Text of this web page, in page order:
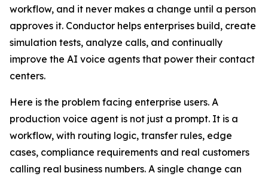
workflow, and it never makes a change until a person
approves it. Conductor helps enterprises build, create
simulation tests, analyze calls, and continually
improve the AI voice agents that power their contact
centers.
Here is the problem facing enterprise users. A
production voice agent is not just a prompt. It is a
workflow, with routing logic, transfer rules, edge
cases, compliance requirements and real customers
calling real business numbers. A single change can